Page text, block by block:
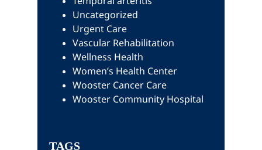
Uncategorized
Urgent Care
Vascular Rehabilitation
Wellness Health
Women’s Health Center
Wooster Cancer Care
Wooster Community Hospital
TAGS